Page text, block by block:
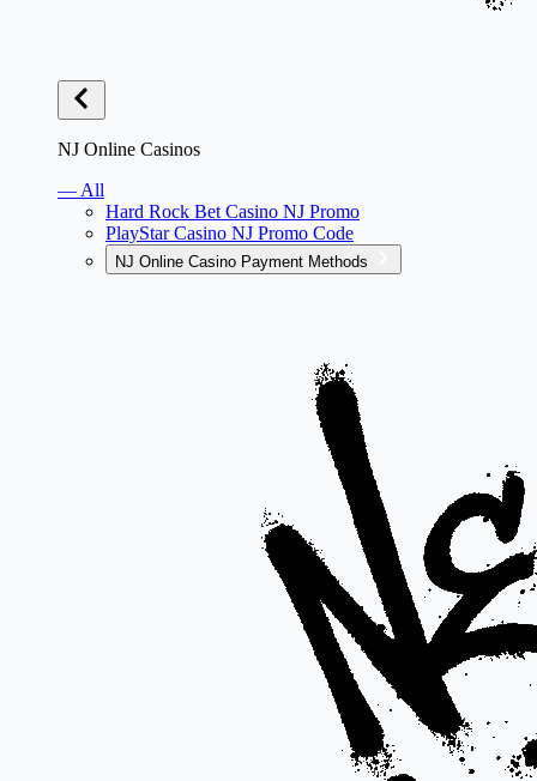
NJ Online Casinos
— All
Hard Rock Bet Casino NJ Promo
PlayStar Casino NJ Promo Code
NJ Online Casino Payment Methods